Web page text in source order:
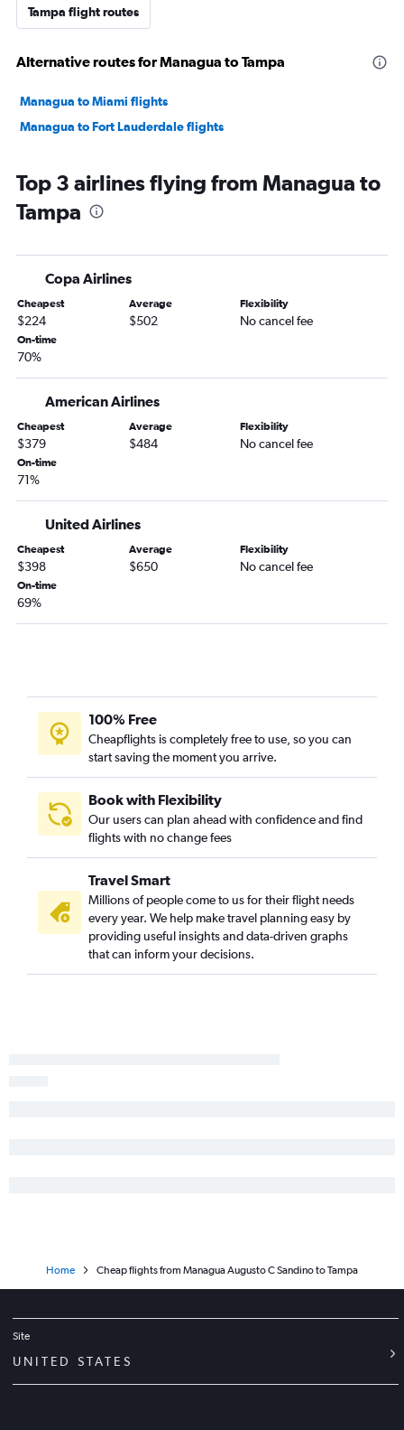
Tampa flight routes
Alternative routes for Managua to Tampa
Managua to Miami flights
Managua to Fort Lauderdale flights
Top 3 airlines flying from Managua to
Tampa
Copa Airlines
Cheapest
$224
Average
$502
Flexibility
No cancel fee
On-time
70%
American Airlines
Cheapest
$379
Average
$484
Flexibility
No cancel fee
On-time
71%
United Airlines
Cheapest
$398
Average
$650
Flexibility
No cancel fee
On-time
69%
100% Free
Cheapflights is completely free to use, so you can
start saving the moment you arrive.
Book with Flexibility
Our users can plan ahead with confidence and find
flights with no change fees
Travel Smart
Millions of people come to us for their flight needs
every year. We help make travel planning easy by
providing useful insights and data-driven graphs
that can inform your decisions.
Home Cheap flights from Managua Augusto C Sandino to Tampa
Site
UNITED STATES